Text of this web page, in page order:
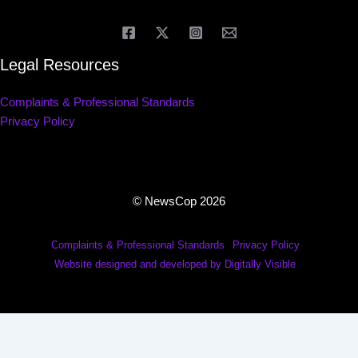
Legal Resources
Complaints & Professional Standards
Privacy Policy
© NewsCop 2026
Complaints & Professional Standards
Privacy Policy
Website designed and developed by Digitally Visible